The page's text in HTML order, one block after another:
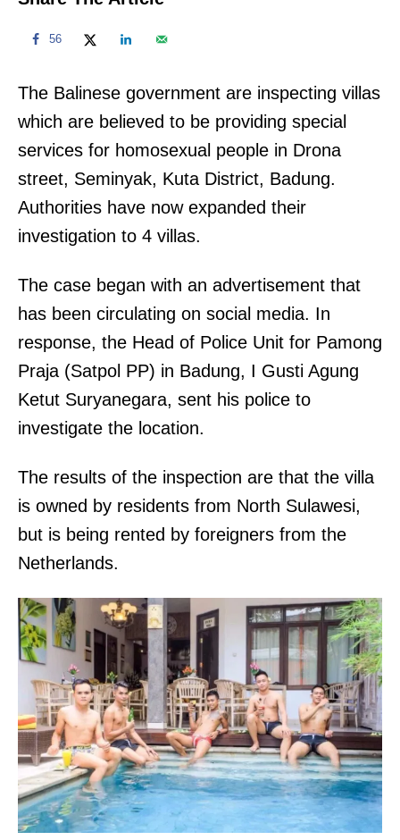
56
The Balinese government are inspecting villas
which are believed to be providing special
services for homosexual people in Drona
street, Seminyak, Kuta District, Badung.
Authorities have now expanded their
investigation to 4 villas.
The case began with an advertisement that
has been circulating on social media. In
response, the Head of Police Unit for Pamong
Praja (Satpol PP) in Badung, I Gusti Agung
Ketut Suryanegara, sent his police to
investigate the location.
The results of the inspection are that the villa
is owned by residents from North Sulawesi,
but is being rented by foreigners from the
Netherlands.